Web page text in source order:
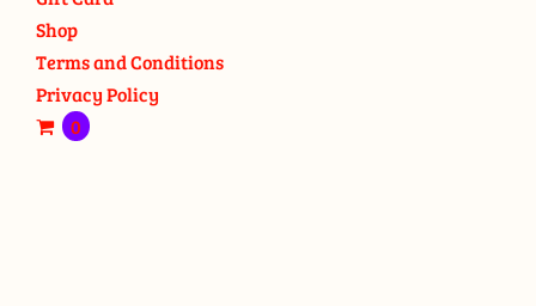
Shop
Terms and Conditions
Privacy Policy
0